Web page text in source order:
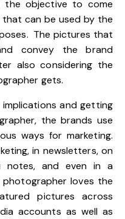
the objective to come
can be used by the
The pictures that
convey the brand
also considering the
gets.
and getting
the brands use
ways for marketing.
in newsletters, on
notes, and even in a
loves the
pictures across
accounts as well as